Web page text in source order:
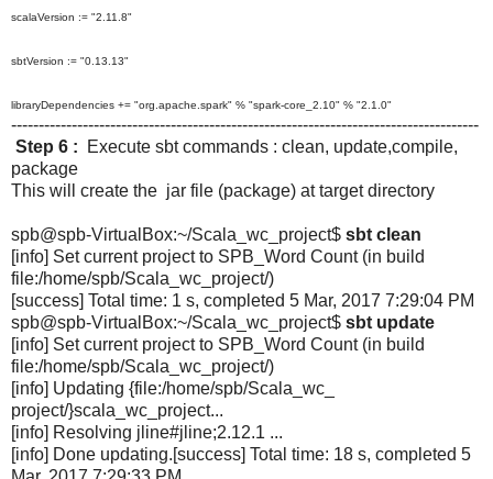
scalaVersion := "2.11.8"
sbtVersion := "0.13.13"
libraryDependencies += "org.apache.spark" % "spark-core_2.10" % "2.1.0"
-------------------------------------------------------------------------------------
Step 6 :
Execute sbt commands : clean, update,compile,
package
This will create the jar file (package) at target directory
spb@spb-VirtualBox:~/Scala_wc_project$ sbt clean
[info] Set current project to SPB_Word Count (in build
file:/home/spb/Scala_wc_ project/)
[success] Total time: 1 s, completed 5 Mar, 2017 7:29:04 PM
spb@spb-VirtualBox:~/Scala_wc_ project$ sbt update
[info] Set current project to SPB_Word Count (in build
file:/home/spb/Scala_wc_ project/)
[info] Updating {file:/home/spb/Scala_wc_
project/}scala_wc_project...
[info] Resolving jline#jline;2.12.1 ...
[info] Done updating.[success] Total time: 18 s, completed 5